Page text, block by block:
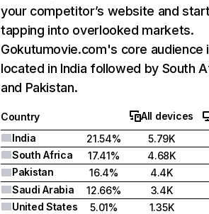
your competitor’s website and
tapping into overlooked markets.
Gokutumovie.com's core audience
located in India followed by South
and Pakistan.
Country
All devices
India
21.54% 5.79K
South Africa
17.41%
4.68K
Pakistan
16.4%
4.4K
Saudi Arabia
12.66%
3.4K
United States
5.01% 1.35K